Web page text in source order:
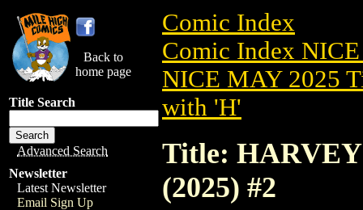
Back to
home page
Title Search
Advanced Search
Newsletter
Latest Newsletter
Email Sign Up
Comic Index
Comic Index
NICE MAY 2025
with 'H'
Title:
(2025) #2